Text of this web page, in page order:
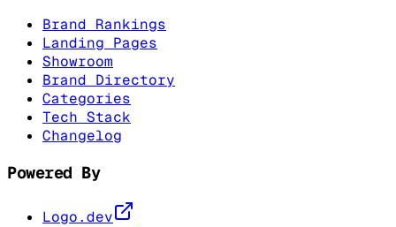
Brand Rankings
Landing Pages
Showroom
Brand Directory
Categories
Tech Stack
Changelog
Powered By
Logo.dev